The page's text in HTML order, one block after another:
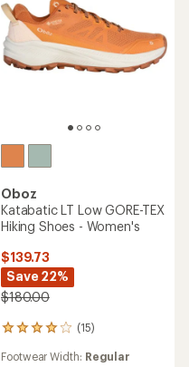
Oboz
Katabatic LT Low GORE-TEX
Hiking Shoes - Women's
$139.73
Save 22%
$180.00
(15)
15
with
Footwear Width: Regular